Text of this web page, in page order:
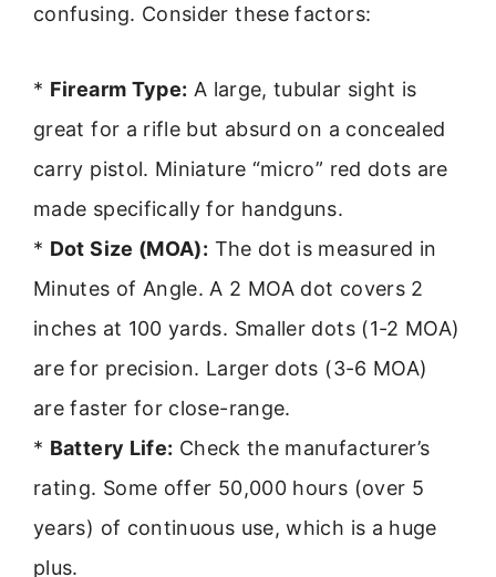
confusing. Consider these factors:
* Firearm Type: A large, tubular sight is
great for a rifle but absurd on a concealed
carry pistol. Miniature “micro” red dots are
made specifically for handguns.
* Dot Size (MOA): The dot is measured in
Minutes of Angle. A 2 MOA dot covers 2
inches at 100 yards. Smaller dots (1-2 MOA)
are for precision. Larger dots (3-6 MOA)
are faster for close-range.
* Battery Life: Check the manufacturer’s
rating. Some offer 50,000 hours (over 5
years) of continuous use, which is a huge
plus.